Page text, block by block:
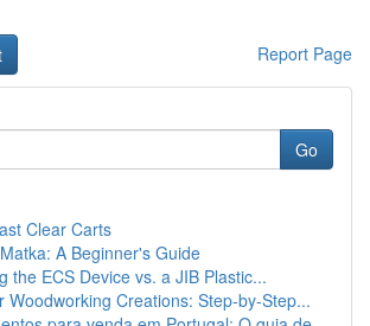
Report Page
Go
Clear Carts
A Beginner's Guide
the ECS Device vs. a JIB Plastic...
Woodworking Creations: Step-by-Step...